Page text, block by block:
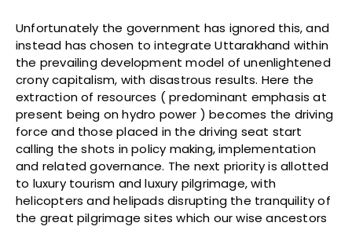
Unfortunately the government has ignored this, and
instead has chosen to integrate Uttarakhand within
the prevailing development model of unenlightened
crony capitalism, with disastrous results. Here the
extraction of resources ( predominant emphasis at
present being on hydro power ) becomes the driving
force and those placed in the driving seat start
calling the shots in policy making, implementation
and related governance. The next priority is allotted
to luxury tourism and luxury pilgrimage, with
helicopters and helipads disrupting the tranquility of
the great pilgrimage sites which our wise ancestors